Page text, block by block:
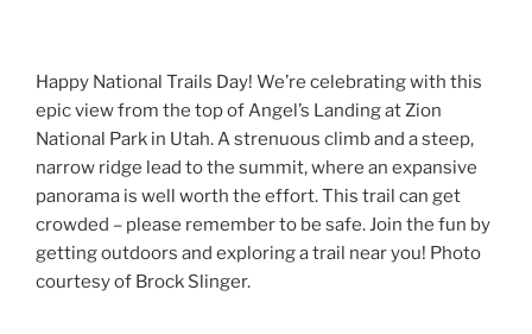
Happy National Trails Day! We’re celebrating with this
epic view from the top of Angel’s Landing at Zion
National Park in Utah. A strenuous climb and a steep,
narrow ridge lead to the summit, where an expansive
panorama is well worth the effort. This trail can get
crowded – please remember to be safe. Join the fun by
getting outdoors and exploring a trail near you! Photo
courtesy of Brock Slinger.